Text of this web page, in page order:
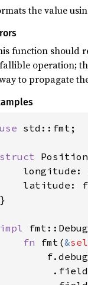
the value
function should
operation;
to propagate
use std::fmt;
struct
longitude:
latitude:
}
impl fmt::Debug
fn fmt(&